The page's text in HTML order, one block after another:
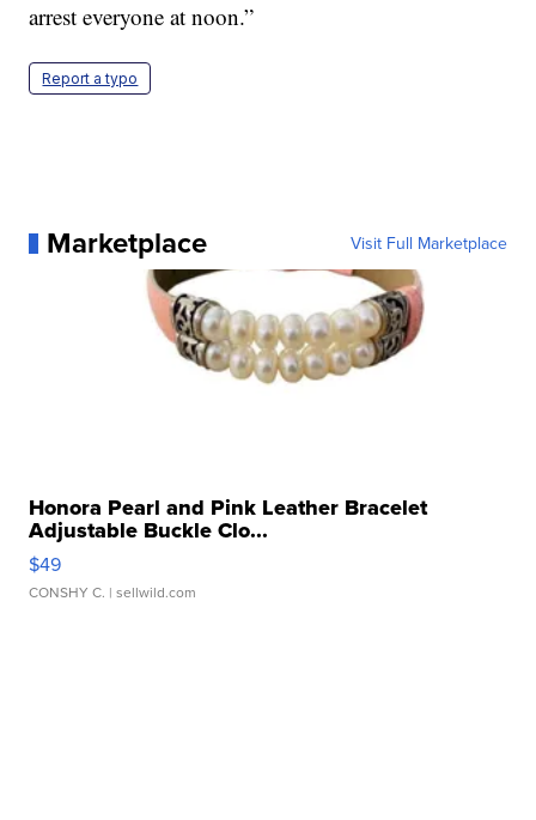
arrest everyone at noon.”
Report a typo
Marketplace Visit Full Marketplace
Honora Pearl and Pink Leather Bracelet
Adjustable Buckle Clo...
$49
CONSHY C. | sellwild.com